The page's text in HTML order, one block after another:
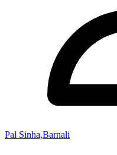
Pal Sinha,Barnali